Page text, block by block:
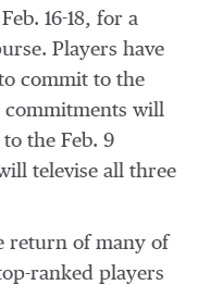
16-18, for a
Players have
commit to the
commitments will
the Feb. 9
televise all three
return of many of
ranked players